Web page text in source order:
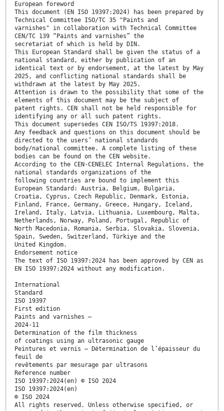
European foreword
This document (EN ISO 19397:2024) has been prepared by
Technical Committee ISO/TC 35 "Paints and
varnishes" in collaboration with Technical Committee
CEN/TC 139 “Paints and varnishes” the
secretariat of which is held by DIN.
This European Standard shall be given the status of a
national standard, either by publication of an
identical text or by endorsement, at the latest by May
2025, and conflicting national standards shall be
withdrawn at the latest by May 2025.
Attention is drawn to the possibility that some of the
elements of this document may be the subject of
patent rights. CEN shall not be held responsible for
identifying any or all such patent rights.
This document supersedes CEN ISO/TS 19397:2018.
Any feedback and questions on this document should be
directed to the users’ national standards
body/national committee. A complete listing of these
bodies can be found on the CEN website.
According to the CEN-CENELEC Internal Regulations, the
national standards organizations of the
following countries are bound to implement this
European Standard: Austria, Belgium, Bulgaria,
Croatia, Cyprus, Czech Republic, Denmark, Estonia,
Finland, France, Germany, Greece, Hungary, Iceland,
Ireland, Italy, Latvia, Lithuania, Luxembourg, Malta,
Netherlands, Norway, Poland, Portugal, Republic of
North Macedonia, Romania, Serbia, Slovakia, Slovenia,
Spain, Sweden, Switzerland, Türkiye and the
United Kingdom.
Endorsement notice
The text of ISO 19397:2024 has been approved by CEN as
EN ISO 19397:2024 without any modification.
International
Standard
ISO 19397
First edition
Paints and varnishes —
2024-11
Determination of the film thickness
of coatings using an ultrasonic gauge
Peintures et vernis — Détermination de l’épaisseur du
feuil de
revêtements par mesurage par ultrasons
Reference number
ISO 19397:2024(en) © ISO 2024
ISO 19397:2024(en)
© ISO 2024
All rights reserved. Unless otherwise specified, or